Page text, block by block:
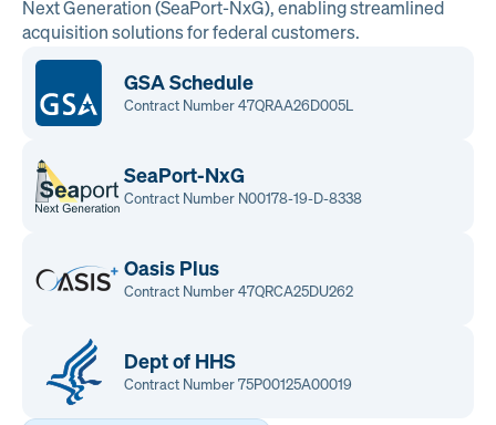
Next Generation (SeaPort-NxG), enabling streamlined
acquisition solutions for federal customers.
GSA Schedule
Contract Number 47QRAA26D005L
SeaPort-NxG
Contract Number N00178-19-D-8338
Oasis Plus
Contract Number 47QRCA25DU262
Dept of HHS
Contract Number 75P00125A00019